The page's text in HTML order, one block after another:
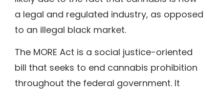
a legal and regulated industry, as opposed
to an illegal black market.
The MORE Act is a social justice-oriented
bill that seeks to end cannabis prohibition
throughout the federal government. It